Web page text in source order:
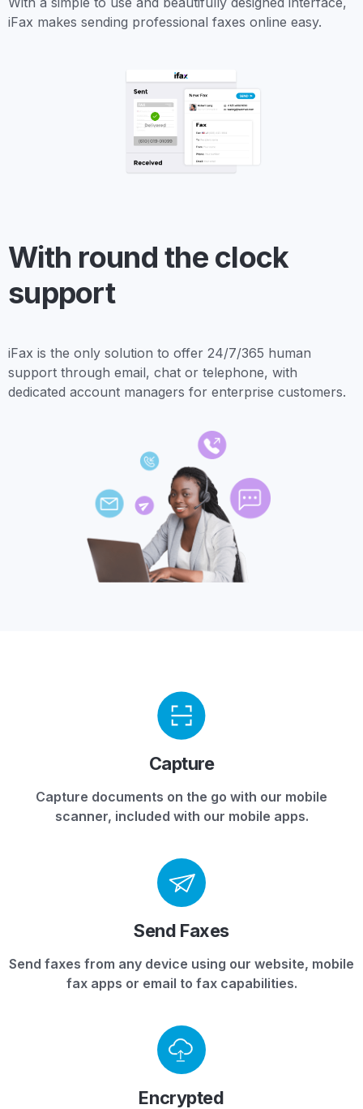
iFax makes sending professional faxes online easy.
With round the clock
support
iFax is the only solution to offer 24/7/365 human
support through email, chat or telephone, with
dedicated account managers for enterprise customers.
Capture
Capture documents on the go with our mobile
scanner, included with our mobile apps.
Send Faxes
Send faxes from any device using our website, mobile
fax apps or email to fax capabilities.
Encrypted